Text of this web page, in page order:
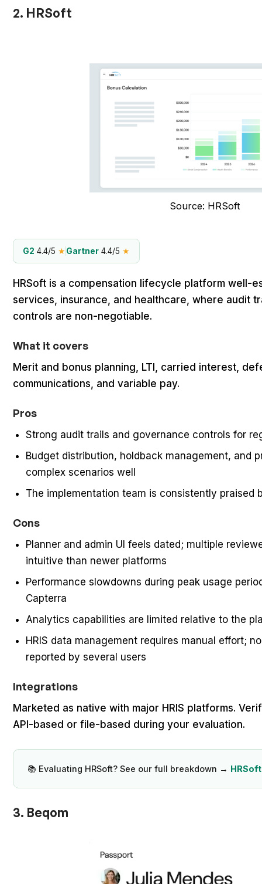
2. HRSoft
Source: HRSoft
G2 4.4/5 ★Gartner 4.4/5 ★
HRSoft is a compensation lifecycle platform well-
services, insurance, and healthcare, where audit
controls are non-negotiable.
What it covers
Merit and bonus planning, LTI, carried interest,
communications, and variable pay.
Pros
Strong audit trails and governance controls for
Budget distribution, holdback management, and
complex scenarios well
The implementation team is consistently praised
Cons
Planner and admin UI feels dated; multiple
intuitive than newer platforms
Performance slowdowns during peak usage
Capterra
Analytics capabilities are limited relative to the
HRIS data management requires manual effort;
reported by several users
Integrations
Marketed as native with major HRIS platforms.
API-based or file-based during your evaluation.
📚 Evaluating HRSoft? See our full breakdown →
3. Beqom